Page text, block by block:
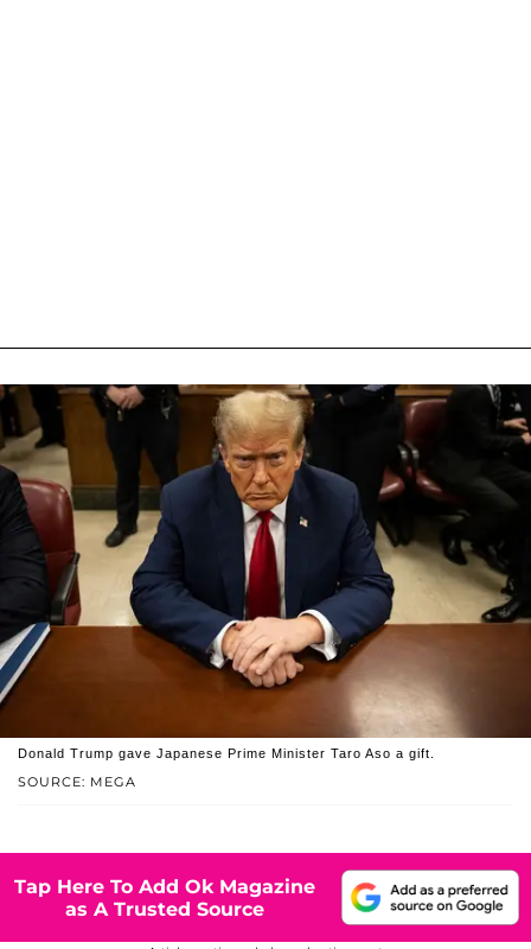
SOURCE: MEGA
Donald Trump gave Japanese Prime Minister Taro Aso a gift.
Tap Here To Add Ok Magazine
as A Trusted Source